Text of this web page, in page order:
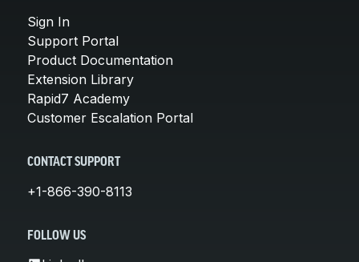
Sign In
Support Portal
Product Documentation
Extension Library
Rapid7 Academy
Customer Escalation Portal
CONTACT SUPPORT
+1-866-390-8113
FOLLOW US